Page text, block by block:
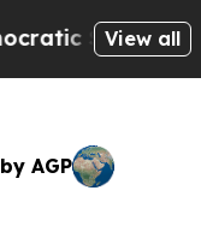
of America
View all
AGP